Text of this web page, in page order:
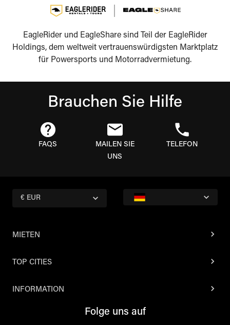
EagleRider und EagleShare sind Teil der EagleRider
Holdings, dem weltweit vertrauenswürdigsten Marktplatz
für Powersports und Motorradvermietung.
Brauchen Sie Hilfe
FAQS
MAILEN SIE
UNS
TELEFON
€ EUR
MIETEN
TOP CITIES
INFORMATION
Folge uns auf